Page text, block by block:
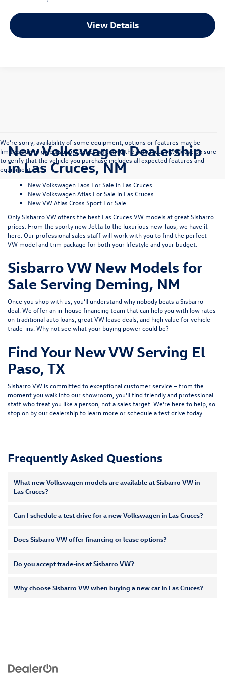
View Details
We’re sorry, availability of some equipment, options or features may be
limited due to global supply issues affecting the auto industry. Please be sure
to verify that the vehicle you purchase includes all expected features and
equipment.
New Volkswagen Dealership
in Las Cruces, NM
New Volkswagen Taos For Sale in Las Cruces
New Volkswagen Atlas For Sale in Las Cruces
New VW Atlas Cross Sport For Sale
Only Sisbarro VW offers the best Las Cruces VW models at great Sisbarro
prices. From the sporty new Jettato the luxurious new Taos , we have it
here. Our professional sales staff will work with you to find the perfect
VW model and trim package for both your lifestyle and your budget.
Sisbarro VW New Models for
Sale Serving Deming, NM
Once you shop with us, you’ll understand why nobody beats a Sisbarro
deal. We offer an in-house financing team that can help you with low rates
on traditional auto loans, great VW lease deals, and high value forvehicle
trade-ins . Why not see whatyour buying powercould be?
Find Your New VW Serving El
Paso, TX
Sisbarro VW is committed to exceptional customer service – from the
moment you walk into our showroom, you’ll find friendly and professional
staff who treat you like a person, not a sales target. We’re here to help, so
stop on by our dealership to learn more orschedule a test drive today.
Frequently Asked Questions
What new Volkswagen models are available at Sisbarro VW in
Las Cruces?
Can I schedule a test drive for a new Volkswagen in Las Cruces?
Does Sisbarro VW offer financing or lease options?
Do you accept trade-ins at Sisbarro VW?
Why choose Sisbarro VW when buying a new car in Las Cruces?